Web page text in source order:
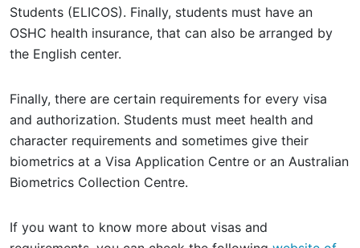
Students (ELICOS). Finally, students must have an
OSHC health insurance, that can also be arranged by
the English center.
Finally, there are certain requirements for every visa
and authorization. Students must meet health and
character requirements and sometimes give their
biometrics at a Visa Application Centre or an Australian
Biometrics Collection Centre.
If you want to know more about visas and